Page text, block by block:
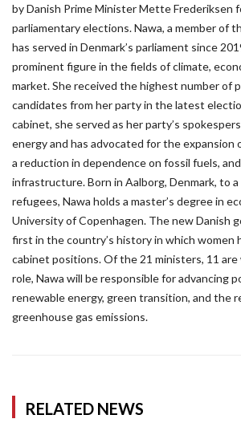
by Danish Prime Minister Mette Frederiksen
parliamentary elections. Nawa, a member of
has served in Denmark’s parliament since
prominent figure in the fields of climate,
market. She received the highest number of
candidates from her party in the latest
cabinet, she served as her party’s
energy and has advocated for the expansion
a reduction in dependence on fossil fuels,
infrastructure. Born in Aalborg, Denmark, to
refugees, Nawa holds a master’s degree in
University of Copenhagen. The new Danish
first in the country’s history in which women
cabinet positions. Of the 21 ministers, 11
role, Nawa will be responsible for advancing
renewable energy, green transition, and the
greenhouse gas emissions.
RELATED NEWS